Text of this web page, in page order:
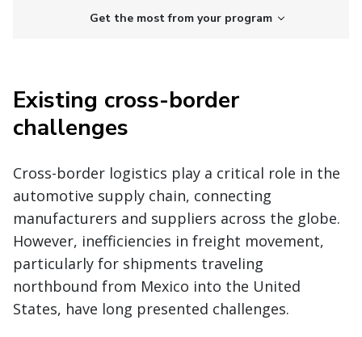
Get the most from your program
Existing cross-border
challenges
Cross-border logistics play a critical role in the
automotive supply chain, connecting
manufacturers and suppliers across the globe.
However, inefficiencies in freight movement,
particularly for shipments traveling
northbound from Mexico into the United
States, have long presented challenges.